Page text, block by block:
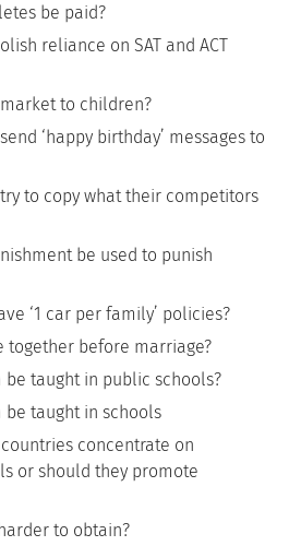
be paid?
reliance on SAT and ACT
to children?
‘happy birthday’ messages to
to copy what their competitors
be used to punish
‘1 car per family’ policies?
together before marriage?
taught in public schools?
taught in schools
concentrate on
or should they promote
to obtain?